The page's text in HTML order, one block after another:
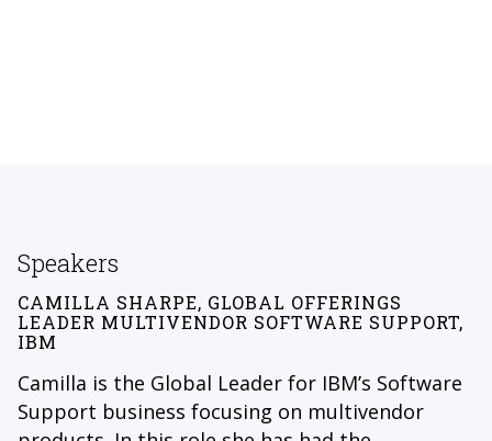
Speakers
CAMILLA SHARPE, GLOBAL OFFERINGS
LEADER MULTIVENDOR SOFTWARE SUPPORT,
IBM
Camilla is the Global Leader for IBM’s Software
Support business focusing on multivendor